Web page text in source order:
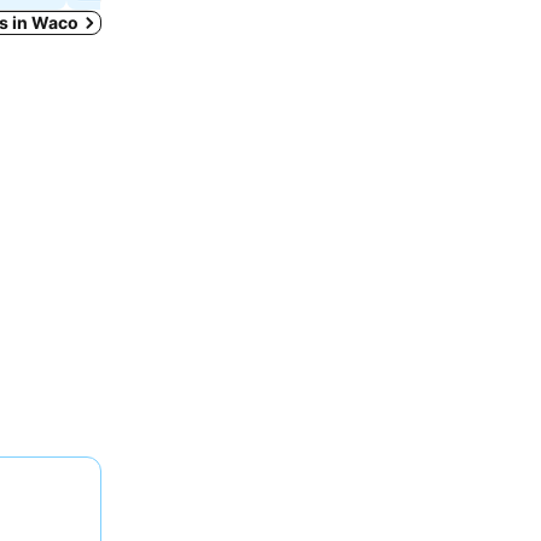
in Waco